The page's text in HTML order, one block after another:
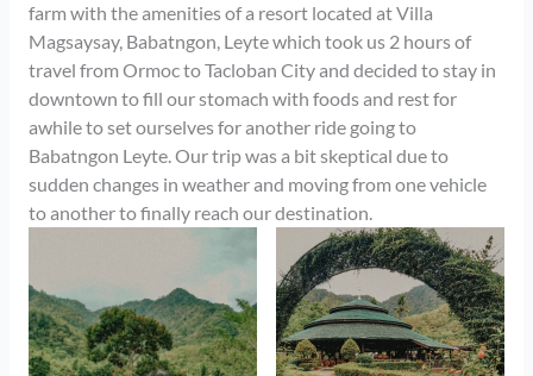
farm with the amenities of a resort located at Villa
Magsaysay, Babatngon, Leyte which took us 2 hours of
travel from Ormoc to Tacloban City and decided to stay in
downtown to fill our stomach with foods and rest for
awhile to set ourselves for another ride going to
Babatngon Leyte. Our trip was a bit skeptical due to
sudden changes in weather and moving from one vehicle
to another to finally reach our destination.